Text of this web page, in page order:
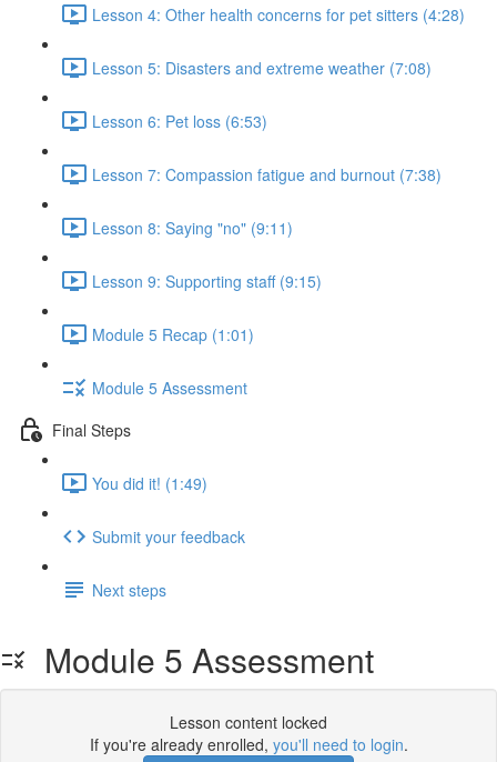
Lesson 4: Other health concerns for pet sitters (4:28)
Lesson 5: Disasters and extreme weather (7:08)
Lesson 6: Pet loss (6:53)
Lesson 7: Compassion fatigue and burnout (7:38)
Lesson 8: Saying "no" (9:11)
Lesson 9: Supporting staff (9:15)
Module 5 Recap (1:01)
Module 5 Assessment
Final Steps
You did it! (1:49)
Submit your feedback
Next steps
Module 5 Assessment
Lesson content locked
If you're already enrolled, you'll need to login.